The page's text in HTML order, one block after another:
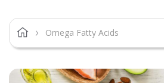
Omega Fatty Acids